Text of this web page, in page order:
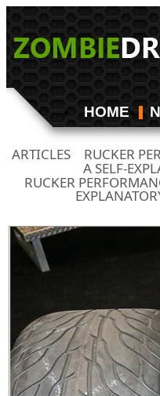
HOME
ARTICLES/ RUCKER
A SELF-
RUCKER